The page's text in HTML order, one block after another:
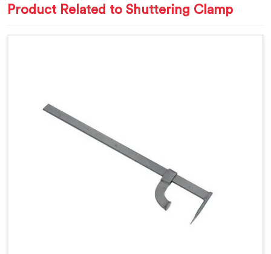
Product Related to Shuttering Clamp